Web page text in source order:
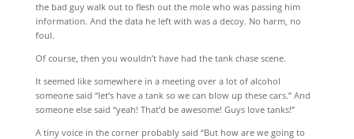
the bad guy walk out to flesh out the mole who was passing him
information. And the data he left with was a decoy. No harm, no
foul.
Of course, then you wouldn’t have had the tank chase scene.
It seemed like somewhere in a meeting over a lot of alcohol
someone said “let’s have a tank so we can blow up these cars.” And
someone else said “yeah! That’d be awesome! Guys love tanks!”
A tiny voice in the corner probably said “But how are we going to